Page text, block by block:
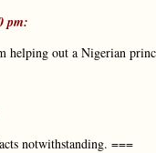
pm:
out a Nigerian
notwithstanding. ===